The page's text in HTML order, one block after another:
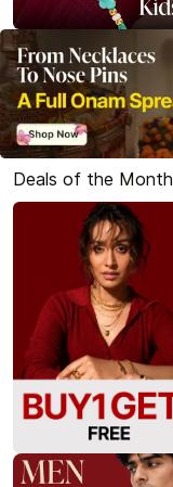
Deals of the Month